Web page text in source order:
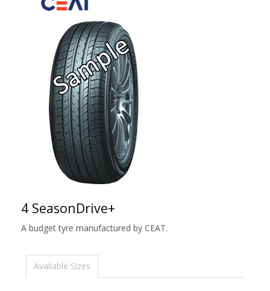
4 SeasonDrive+
A budget tyre manufactured by CEAT.
Available Sizes